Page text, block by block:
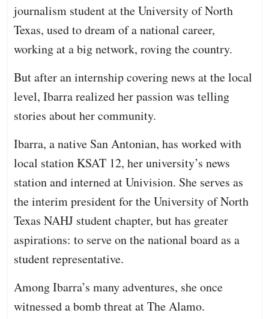
journalism student at the University of North
Texas, used to dream of a national career,
working at a big network, roving the country.
But after an internship covering news at the local
level, Ibarra realized her passion was telling
stories about her community.
Ibarra, a native San Antonian, has worked with
local station KSAT 12, her university’s news
station and interned at Univision. She serves as
the interim president for the University of North
Texas NAHJ student chapter, but has greater
aspirations: to serve on the national board as a
student representative.
Among Ibarra’s many adventures, she once
witnessed a bomb threat at The Alamo.